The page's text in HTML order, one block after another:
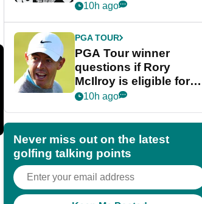
10h ago
PGA TOUR
PGA Tour winner
questions if Rory
McIlroy is eligible for
POY race: "It's
10h ago
Never miss out on the latest
golfing talking points